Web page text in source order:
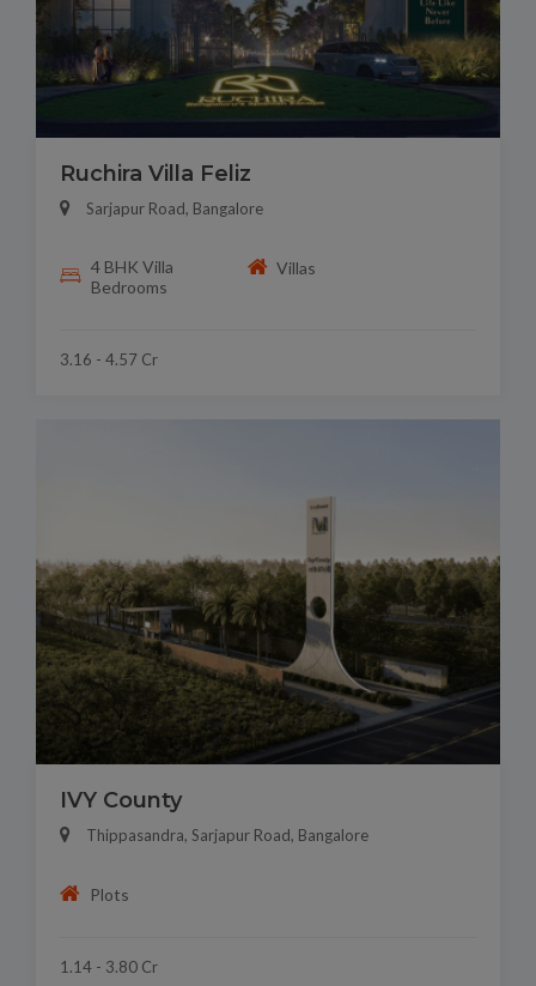
Ruchira Villa Feliz
Sarjapur Road, Bangalore
4 BHK Villa
Bedrooms
Villas
3.16 - 4.57 Cr
IVY County
Thippasandra, Sarjapur Road, Bangalore
Plots
1.14 - 3.80 Cr